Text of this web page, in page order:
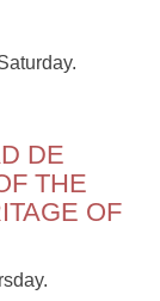
DE
THE
OF